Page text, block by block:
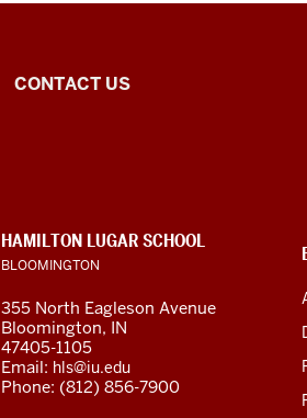
Dhar
Program
social
media
channels
CONTACT US
CONTACT,
ADDRESS
AND
ADDITIONAL
LINKS
HAMILTON LUGAR SCHOOL
BLOOMINGTON
355 North Eagleson Avenue
Bloomington, IN
47405-1105
Email: hls@iu.edu
Phone: (812) 856-7900